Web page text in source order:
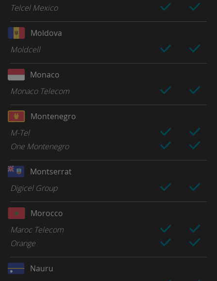
Telcel Mexico
Moldova
Moldcell
Monaco
Monaco Telecom
Montenegro
M-Tel
One Montenegro
Montserrat
Digicel Group
Morocco
Maroc Telecom
Orange
Nauru